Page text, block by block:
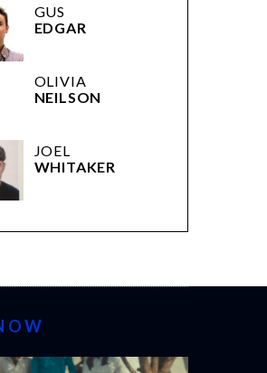
GUS
EDGAR
OLIVIA
NEILSON
JOEL
WHITAKER